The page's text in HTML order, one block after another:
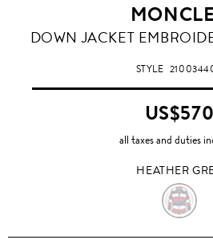
HEATHER
DOWN JACKET
STYLE
US$570
all taxes and duties
HEATHER
GREY